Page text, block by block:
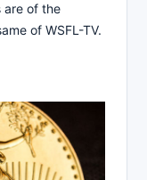
are of the
of WSFL-TV.